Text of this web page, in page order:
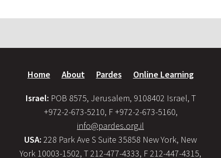
Home About Pardes Online Learning
Israel: POB 8575, Jerusalem, 9108402 Israel, T
+972-2-673-5210, F +972-2-673-5160,
info@pardes.org.il
USA: 228 Park Ave S Suite 35858 New York, New
York 10003-1502, T 212-477-4333, F 212-447-4315,